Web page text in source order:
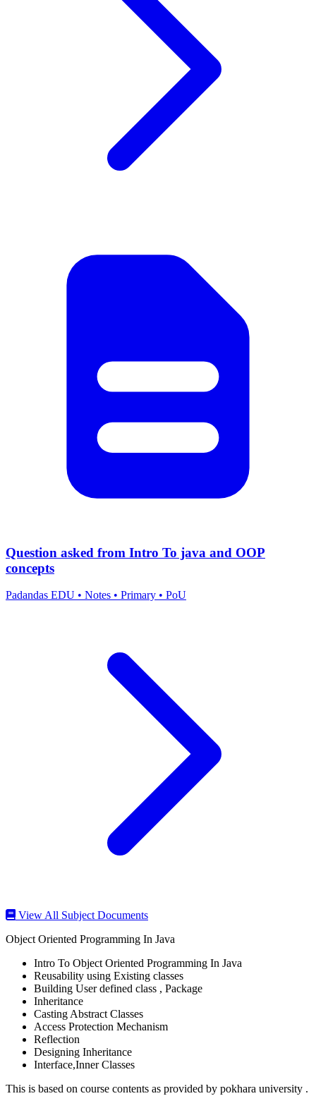
Question asked from Intro To java and OOP
concepts
Padandas EDU • Notes • Primary • PoU
View All Subject Documents
Object Oriented Programming In Java
Intro To Object Oriented Programming In Java
Reusability using Existing classes
Building User defined class , Package
Inheritance
Casting Abstract Classes
Access Protection Mechanism
Reflection
Designing Inheritance
Interface,Inner Classes
This is based on course contents as provided by pokhara university .